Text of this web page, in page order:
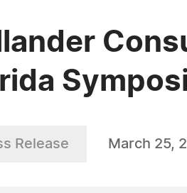
Release March 25,